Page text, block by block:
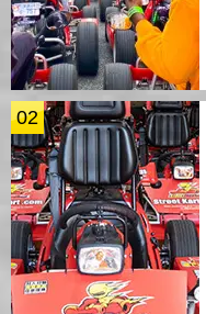
02